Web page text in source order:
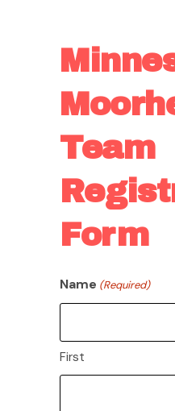
Team
Form
Name (Required)
First